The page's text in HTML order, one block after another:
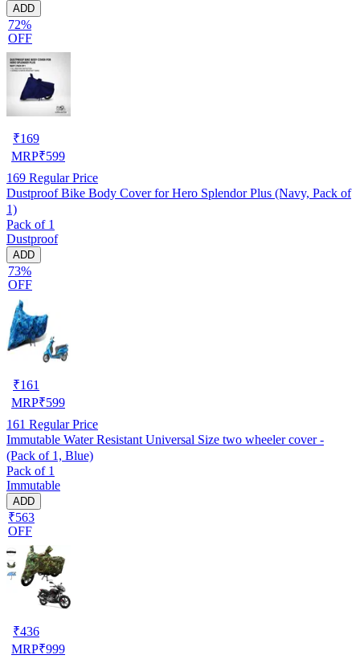
ADD
72%
OFF
₹169
MRP₹599
169 Regular Price
Dustproof Bike Body Cover for Hero Splendor Plus (Navy, Pack of
1)
Pack of 1
Dustproof
ADD
73%
OFF
₹161
MRP₹599
161 Regular Price
Immutable Water Resistant Universal Size two wheeler cover -
(Pack of 1, Blue)
Pack of 1
Immutable
ADD
₹563
OFF
₹436
MRP₹999